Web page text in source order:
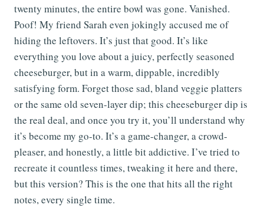
twenty minutes, the entire bowl was gone. Vanished.
Poof! My friend Sarah even jokingly accused me of
hiding the leftovers. It’s just that good. It’s like
everything you love about a juicy, perfectly seasoned
cheeseburger, but in a warm, dippable, incredibly
satisfying form. Forget those sad, bland veggie platters
or the same old seven-layer dip; this cheeseburger dip is
the real deal, and once you try it, you’ll understand why
it’s become my go-to. It’s a game-changer, a crowd-
pleaser, and honestly, a little bit addictive. I’ve tried to
recreate it countless times, tweaking it here and there,
but this version? This is the one that hits all the right
notes, every single time.